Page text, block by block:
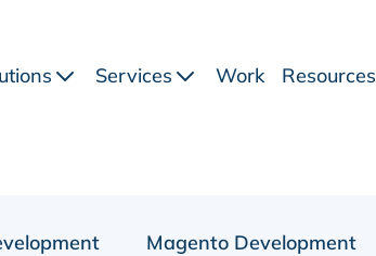
Services Work Resources
Magento Development